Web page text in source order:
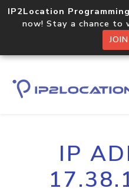
IP2Location
now! Stay a chance to
IP